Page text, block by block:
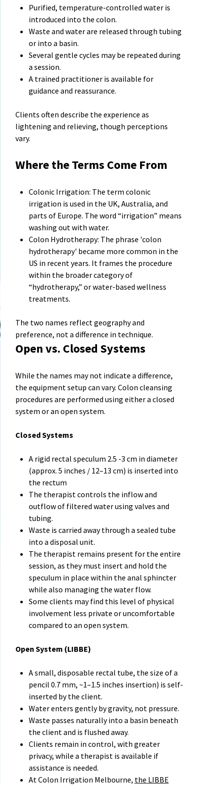
Purified, temperature-controlled water is
introduced into the colon.
Waste and water are released through tubing
or into a basin.
Several gentle cycles may be repeated during
a session.
A trained practitioner is available for
guidance and reassurance.
Clients often describe the experience as
lightening and relieving, though perceptions
vary.
Where the Terms Come From
Colonic Irrigation: The term colonic
irrigation is used in the UK, Australia, and
parts of Europe. The word “irrigation” means
washing out with water.
Colon Hydrotherapy: The phrase 'colon
hydrotherapy' became more common in the
US in recent years. It frames the procedure
within the broader category of
“hydrotherapy,” or water-based wellness
treatments.
The two names reflect geography and
preference, not a difference in technique.
Open vs. Closed Systems
While the names may not indicate a difference,
the equipment setup can vary. Colon cleansing
procedures are performed using either a closed
system or an open system.
Closed Systems
A rigid rectal speculum 2.5 -3 cm in diameter
(approx. 5 inches / 12–13 cm) is inserted into
the rectum
The therapist controls the inflow and
outflow of filtered water using valves and
tubing.
Waste is carried away through a sealed tube
into a disposal unit.
The therapist remains present for the entire
session, as they must insert and hold the
speculum in place within the anal sphincter
while also managing the water flow.
Some clients may find this level of physical
involvement less private or uncomfortable
compared to an open system.
Open System (LIBBE)
A small, disposable rectal tube, the size of a
pencil 0.7 mm, ~1–1.5 inches insertion) is self-
inserted by the client.
Water enters gently by gravity, not pressure.
Waste passes naturally into a basin beneath
the client and is flushed away.
Clients remain in control, with greater
privacy, while a therapist is available if
assistance is needed.
At Colon Irrigation Melbourne, the LIBBE